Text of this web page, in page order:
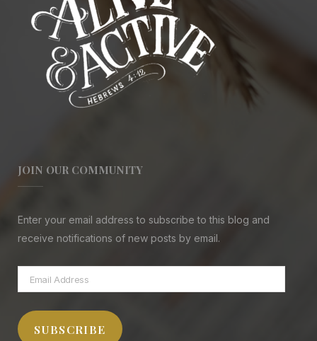
JOIN OUR COMMUNITY
Enter your email address to subscribe to this blog and
receive notifications of new posts by email.
Email
Address
SUBSCRIBE